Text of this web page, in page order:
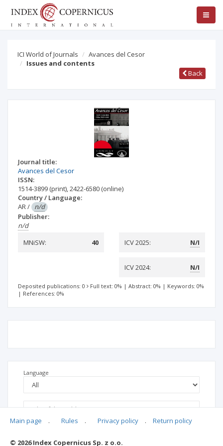
ICI World of Journals
Avances del Cesor
Issues and contents
Back
Journal title:
Avances del Cesor
ISSN:
1514-3899 (print),2422-6580 (online)
Country / Language:
AR/ n/d
Publisher:
n/d
MNiSW:
40 ICV 2025: N/I
ICV 2024: N/I
Deposited publications: 0 Full text: 0% | Abstract: 0% | Keywords: 0%
| References: 0%
Language
Main page . Rules . Privacy policy . Return policy
© 2026 Index Copernicus Sp. z o.o.